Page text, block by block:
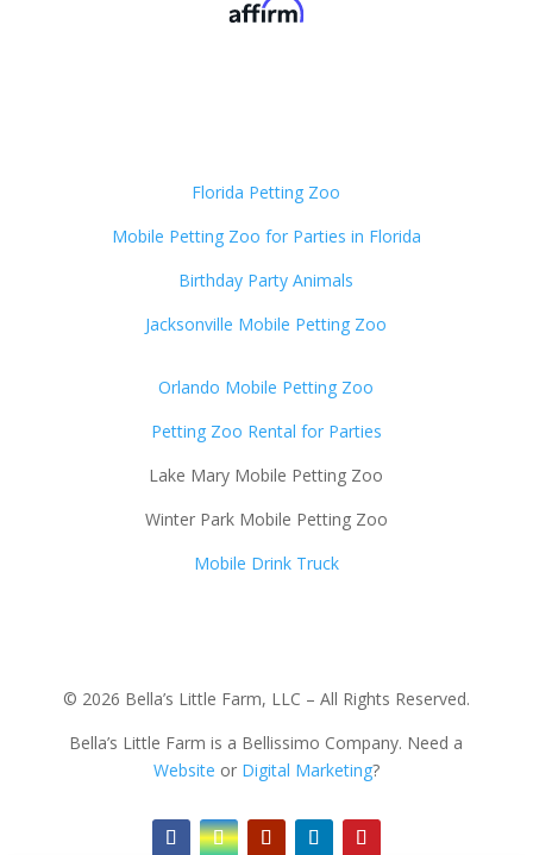
Florida Petting Zoo
Mobile Petting Zoo for Parties in Florida
Birthday Party Animals
Jacksonville Mobile Petting Zoo
Orlando Mobile Petting Zoo
Petting Zoo Rental for Parties
Lake Mary Mobile Petting Zoo
Winter Park Mobile Petting Zoo
Mobile Drink Truck
© 2026 Bella’s Little Farm, LLC – All Rights Reserved.
Bella’s Little Farm is a Bellissimo Company. Need a
Website or Digital Marketing?